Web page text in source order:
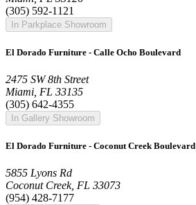
(305) 592-1121
In Parkplace Showroom
El Dorado Furniture - Calle Ocho Boulevard
2475 SW 8th Street
Miami, FL 33135
(305) 642-4355
In Gallery Showroom
El Dorado Furniture - Coconut Creek Boulevard
5855 Lyons Rd
Coconut Creek, FL 33073
(954) 428-7177